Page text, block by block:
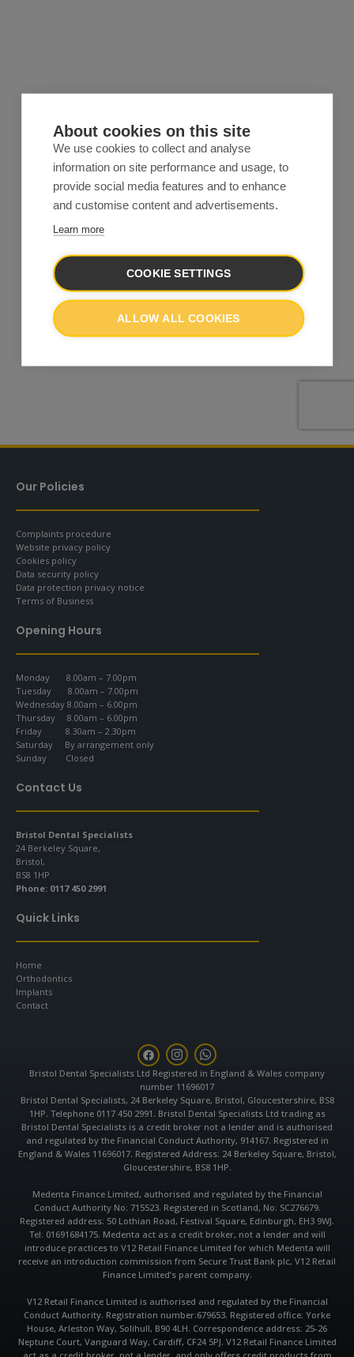
Our Policies
Complaints procedure
Website privacy policy
Cookies policy
Data security policy
Data protection privacy notice
Terms of Business
Opening Hours
Monday 8.00am – 7.00pm
Tuesday 8.00am – 7.00pm
Wednesday 8.00am – 6.00pm
Thursday 8.00am – 6.00pm
Friday 8.30am – 2.30pm
Saturday By arrangement only
Sunday Closed
Contact Us
Bristol Dental Specialists
24 Berkeley Square,
Bristol,
BS8 1HP
Phone: 0117 450 2991
Quick Links
Home
Orthodontics
Implants
Contact
F
a
c
e
b
o
o
k
I
n
s
t
a
g
r
a
m
W
h
a
t
s
a
p
p
Bristol Dental Specialists Ltd Registered in England & Wales company
number 11696017
Bristol Dental Specialists, 24 Berkeley Square, Bristol, Gloucestershire, BS8
1HP. Telephone 0117 450 2991. Bristol Dental Specialists Ltd trading as
Bristol Dental Specialists is a credit broker not a lender and is authorised
and regulated by the Financial Conduct Authority, 914167. Registered in
England & Wales 11696017. Registered Address: 24 Berkeley Square, Bristol,
Gloucestershire, BS8 1HP.
Medenta Finance Limited, authorised and regulated by the Financial
Conduct Authority No: 715523. Registered in Scotland, No: SC276679.
Registered address: 50 Lothian Road, Festival Square, Edinburgh, EH3 9WJ.
Tel: 01691684175. Medenta act as a credit broker, not a lender and will
introduce practices to V12 Retail Finance Limited for which Medenta will
receive an introduction commission from Secure Trust Bank plc, V12 Retail
Finance Limited’s parent company.
V12 Retail Finance Limited is authorised and regulated by the Financial
Conduct Authority. Registration number:679653. Registered office: Yorke
House, Arleston Way, Solihull, B90 4LH. Correspondence address: 25-26
Neptune Court, Vanguard Way, Cardiff, CF24 5PJ. V12 Retail Finance Limited
About cookies on this site
We use cookies to collect and analyse
information on site performance and usage, to
provide social media features and to enhance
and customise content and advertisements.
Learn more
COOKIE SETTINGS
ALLOW ALL COOKIES